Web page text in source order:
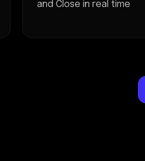
and Close in real time